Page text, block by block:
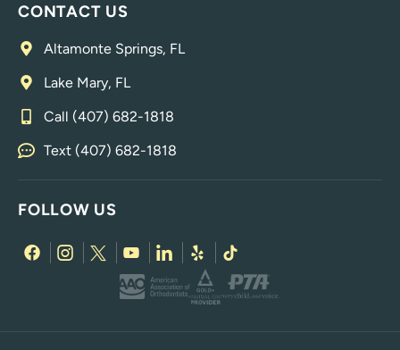
CONTACT US
Altamonte Springs, FL
Lake Mary, FL
Call (407) 682-1818
Text (407) 682-1818
FOLLOW US